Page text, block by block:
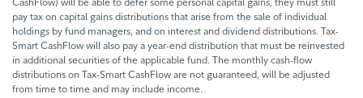
pay tax on capital gains distributions that arise from the sale of individual
holdings by fund managers, and on interest and dividend distributions. Tax-
Smart CashFlow will also pay a year-end distribution that must be reinvested
in additional securities of the applicable fund. The monthly cash-flow
distributions on Tax-Smart CashFlow are not guaranteed, will be adjusted
from time to time and may include income.